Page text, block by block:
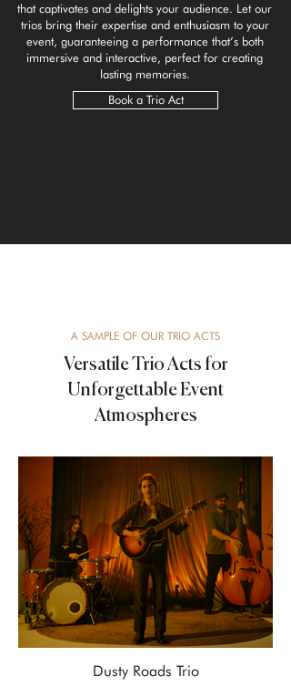
that captivates and delights your audience. Let our
trios bring their expertise and enthusiasm to your
event, guaranteeing a performance that’s both
immersive and interactive, perfect for creating
lasting memories.
Book a Trio Act
A SAMPLE OF OUR TRIO ACTS
Versatile Trio Acts for
Unforgettable Event
Atmospheres
Dusty Roads Trio